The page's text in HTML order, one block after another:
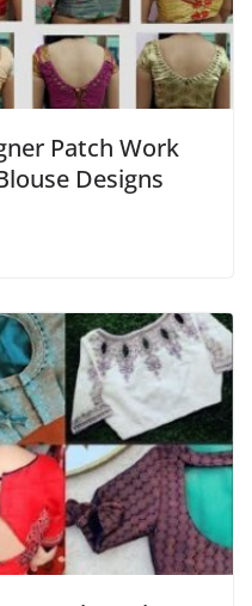
Patch Work
Designs